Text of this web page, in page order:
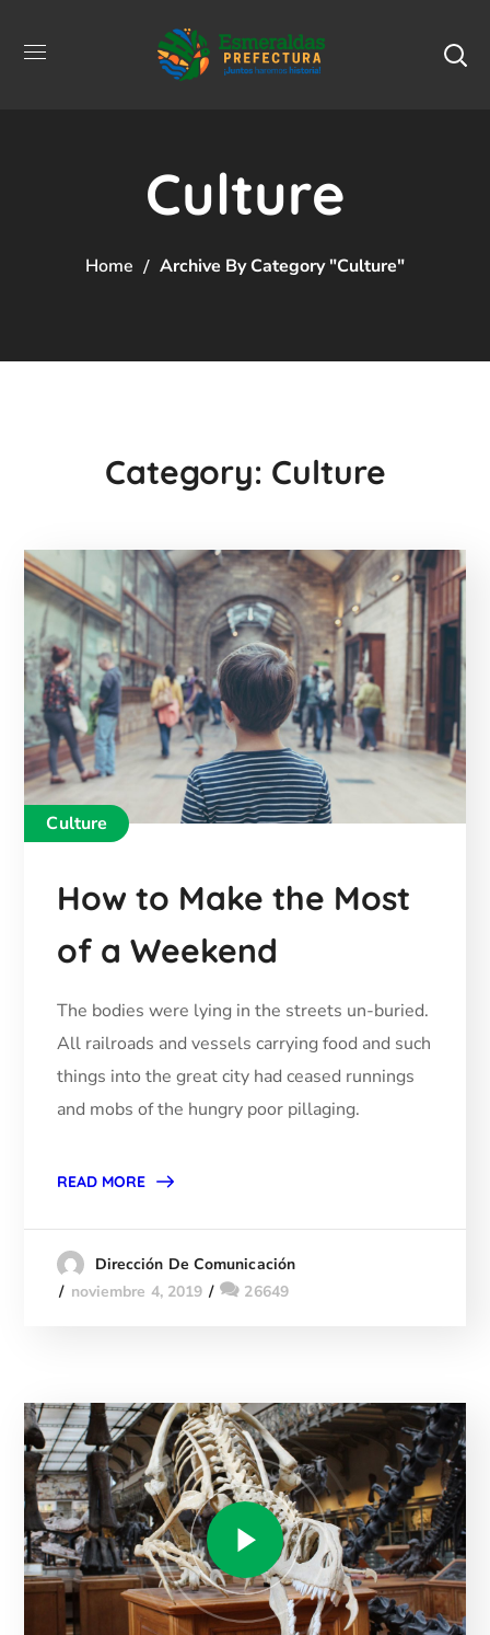
Culture
Home Archive By Category "Culture"
Category: Culture
Culture
How to Make the Most
of a Weekend
The bodies were lying in the streets un-buried.
All railroads and vessels carrying food and such
things into the great city had ceased runnings
and mobs of the hungry poor pillaging.
READ MORE
Dirección De Comunicación
noviembre 4, 2019
26649